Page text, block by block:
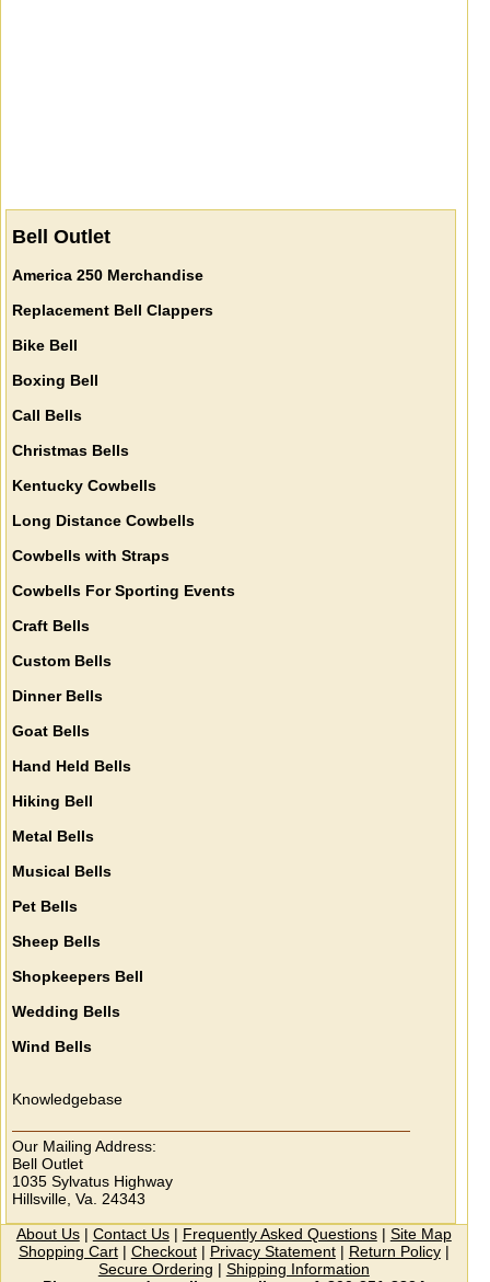
Bell Outlet
America 250 Merchandise
Replacement Bell Clappers
Bike Bell
Boxing Bell
Call Bells
Christmas Bells
Kentucky Cowbells
Long Distance Cowbells
Cowbells with Straps
Cowbells For Sporting Events
Craft Bells
Custom Bells
Dinner Bells
Goat Bells
Hand Held Bells
Hiking Bell
Metal Bells
Musical Bells
Pet Bells
Sheep Bells
Shopkeepers Bell
Wedding Bells
Wind Bells
Knowledgebase
Our Mailing Address:
Bell Outlet
1035 Sylvatus Highway
Hillsville, Va. 24343
About Us| Contact Us| Frequently Asked Questions| Site Map
Shopping Cart| Checkout| Privacy Statement| Return Policy|
Secure Ordering | Shipping Information